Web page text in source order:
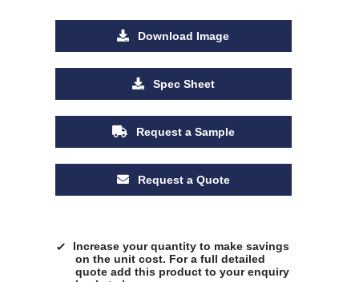
Download Image
Spec Sheet
Request a Sample
Request a Quote
Increase your quantity to make savings
on the unit cost. For a full detailed
quote add this product to your enquiry